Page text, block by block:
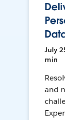
July
min
and